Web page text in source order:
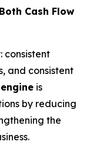
Cash Flow
consistent
and consistent
is
by reducing
the